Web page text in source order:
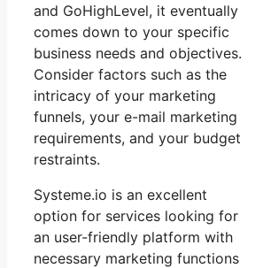
and GoHighLevel, it eventually
comes down to your specific
business needs and objectives.
Consider factors such as the
intricacy of your marketing
funnels, your e-mail marketing
requirements, and your budget
restraints.
Systeme.io is an excellent
option for services looking for
an user-friendly platform with
necessary marketing functions